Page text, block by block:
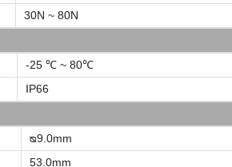
30N ~ 80N
-25 ℃ ~ 80℃
IP66
ᴓ9.0mm
53.0mm